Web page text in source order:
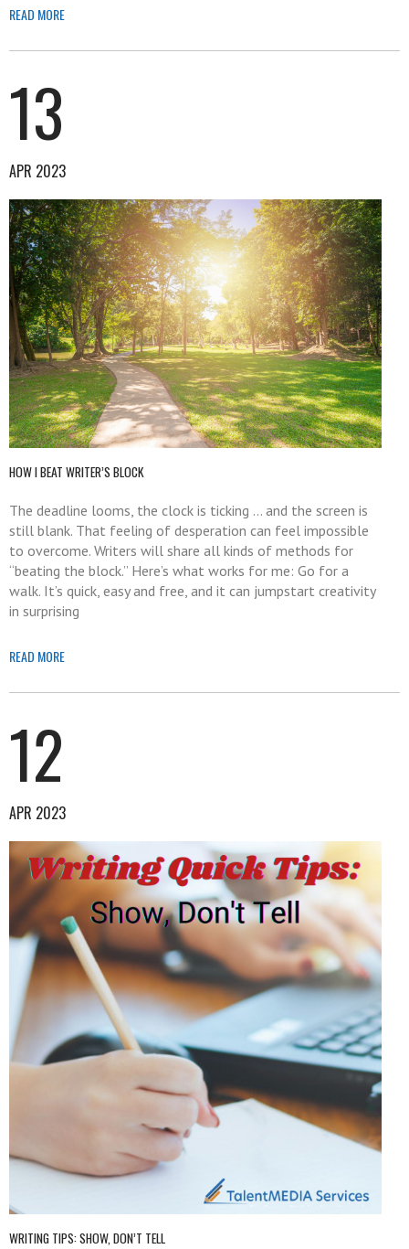
READ MORE
13
APR 2023
HOW I BEAT WRITER’S BLOCK
The deadline looms, the clock is ticking … and the screen is
still blank. That feeling of desperation can feel impossible
to overcome. Writers will share all kinds of methods for
“beating the block.” Here’s what works for me: Go for a
walk. It’s quick, easy and free, and it can jumpstart creativity
in surprising
READ MORE
12
APR 2023
WRITING TIPS: SHOW, DON’T TELL